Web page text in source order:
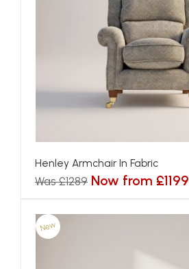
Henley Armchair In Fabric
Was £1289 Now from £1199
New